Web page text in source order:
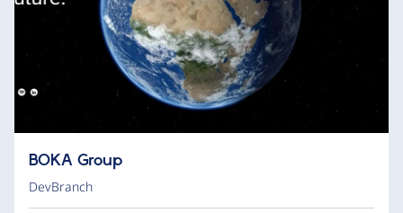
BOKA Group
DevBranch